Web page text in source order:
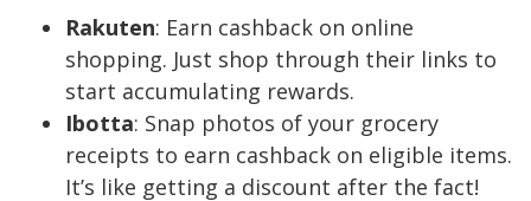
Rakuten: Earn cashback on online
shopping. Just shop through their links to
start accumulating rewards.
Ibotta: Snap photos of your grocery
receipts to earn cashback on eligible items.
It’s like getting a discount after the fact!